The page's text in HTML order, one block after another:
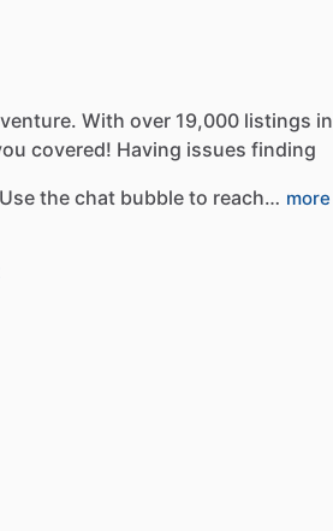
With over 19,000 listings in
covered! Having issues finding
Use the chat bubble to reach… more